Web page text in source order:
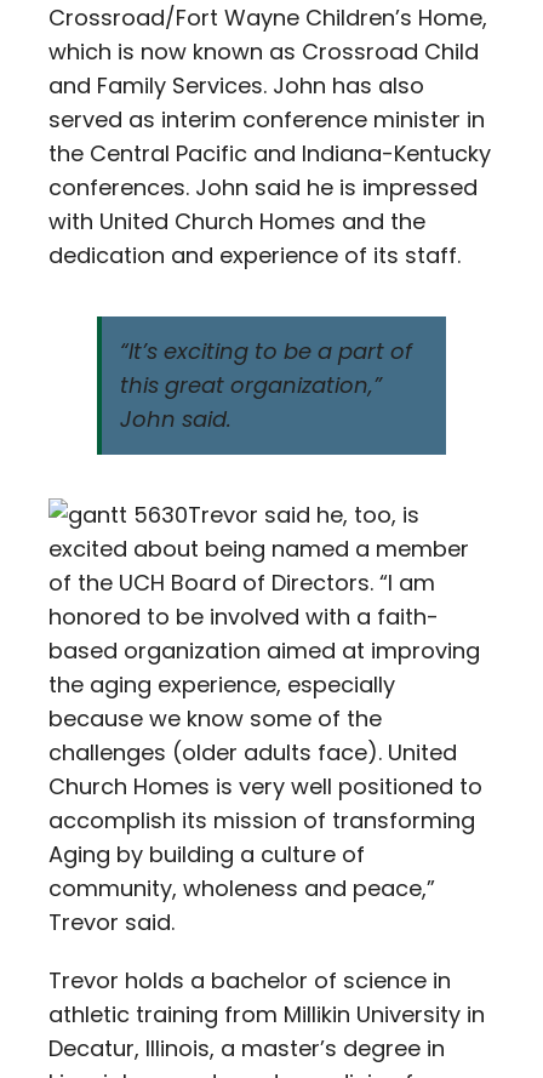
Crossroad/Fort Wayne Children’s Home,
which is now known as Crossroad Child
and Family Services. John has also
served as interim conference minister in
the Central Pacific and Indiana-Kentucky
conferences. John said he is impressed
with United Church Homes and the
dedication and experience of its staff.
“It’s exciting to be a part of
this great organization,”
John said.
Trevor said he, too, is
excited about being named a member
of the UCH Board of Directors. “I am
honored to be involved with a faith-
based organization aimed at improving
the aging experience, especially
because we know some of the
challenges (older adults face). United
Church Homes is very well positioned to
accomplish its mission of transforming
Aging by building a culture of
community, wholeness and peace,”
Trevor said.
Trevor holds a bachelor of science in
athletic training from Millikin University in
Decatur, Illinois, a master’s degree in